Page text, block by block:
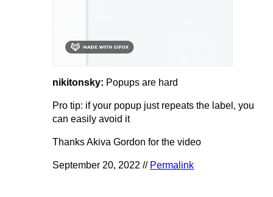
nikitonsky: Popups are hard
Pro tip: if your popup just repeats the label, you
can easily avoid it
Thanks Akiva Gordon for the video
September 20, 2022 // Permalink